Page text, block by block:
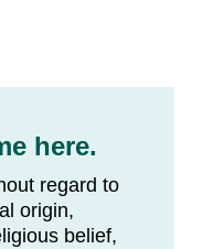
here.
regard to
origin,
belief,